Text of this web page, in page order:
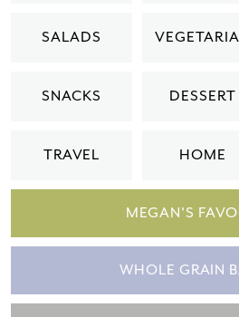
SALADS
SNACKS DESSERT
TRAVEL HOME
MEGAN'S
WHOLE GRAIN
confirmation